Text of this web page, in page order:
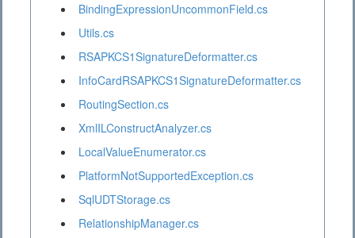
BindingExpressionUncommonField.cs
Utils.cs
RSAPKCS1SignatureDeformatter.cs
InfoCardRSAPKCS1SignatureDeformatter.cs
RoutingSection.cs
XmlILConstructAnalyzer.cs
LocalValueEnumerator.cs
PlatformNotSupportedException.cs
SqlUDTStorage.cs
RelationshipManager.cs